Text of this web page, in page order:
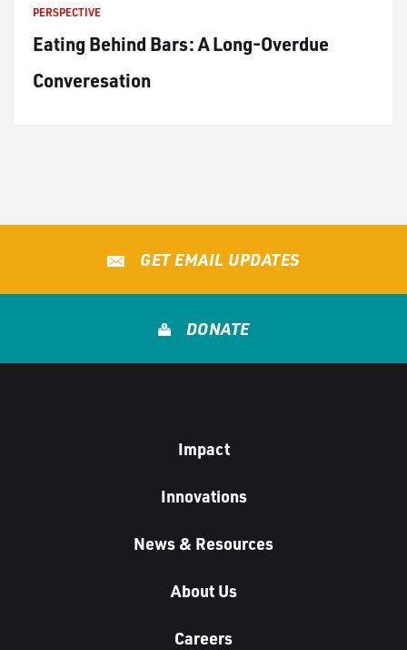
PERSPECTIVE
Eating Behind Bars: A Long-Overdue
Converesation
GET EMAIL UPDATES
DONATE
Impact
Innovations
News & Resources
About Us
Careers